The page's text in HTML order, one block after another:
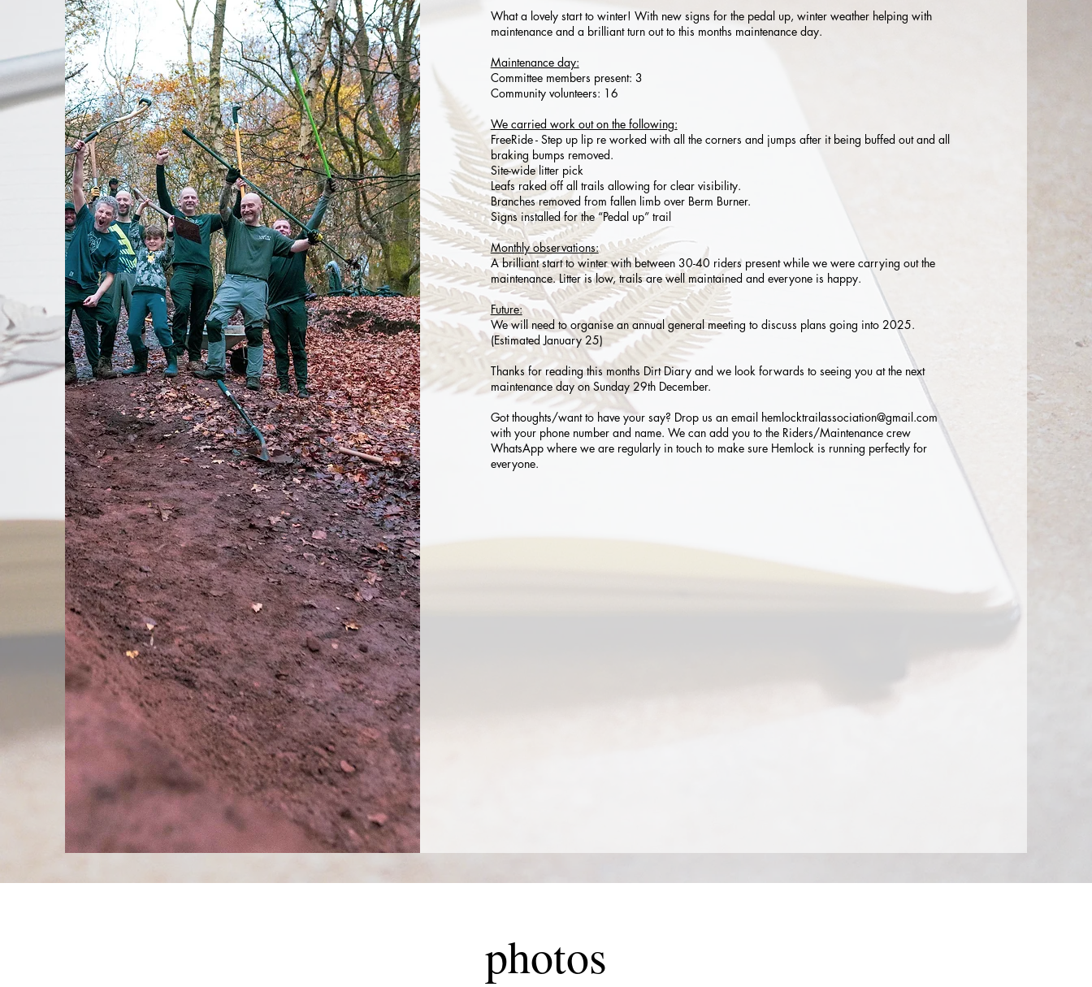
What a lovely start to winter! With new signs for the pedal up, winter weather helping with
maintenance and a brilliant turn out to this months maintenance day.
Maintenance day:
Committee members present: 3
Community volunteers: 16
We carried work out on the following:
FreeRide - Step up lip re worked with all the corners and jumps after it being buffed out and all
braking bumps removed.
Site-wide litter pick
Leafs raked off all trails allowing for clear visibility.
Branches removed from fallen limb over Berm Burner.
Signs installed for the “Pedal up” trail
Monthly observations:
A brilliant start to winter with between 30-40 riders present while we were carrying out the
maintenance. Litter is low, trails are well maintained and everyone is happy.
Future:
We will need to organise an annual general meeting to discuss plans going into 2025.
(Estimated January 25)
Thanks for reading this months Dirt Diary and we look forwards to seeing you at the next
maintenance day on Sunday 29th December.
Got thoughts/want to have your say? Drop us an email hemlocktrailassociation@gmail.com
with your phone number and name. We can add you to the Riders/Maintenance crew
WhatsApp where we are regularly in touch to make sure Hemlock is running perfectly for
everyone.
photos